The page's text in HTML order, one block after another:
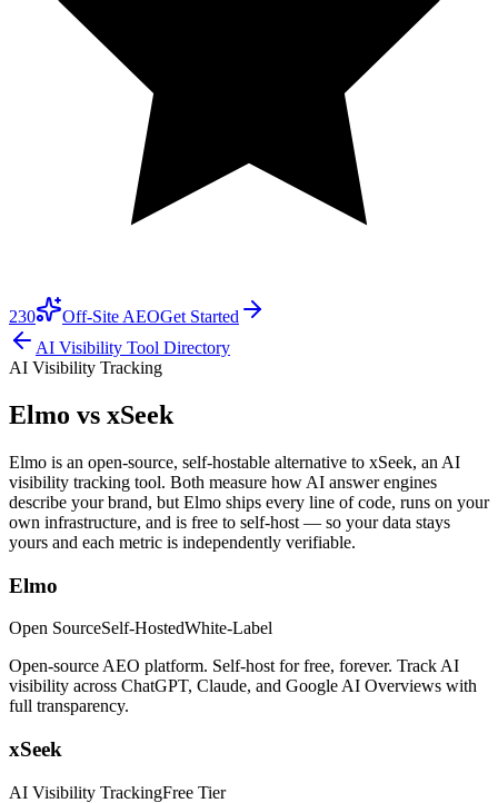
230 Off-Site AEOGet Started
AI Visibility Tool Directory
AI Visibility Tracking
Elmo vs xSeek
Elmo is an open-source, self-hostable alternative to xSeek, an AI
visibility tracking tool. Both measure how AI answer engines
describe your brand, but Elmo ships every line of code, runs on your
own infrastructure, and is free to self-host — so your data stays
yours and each metric is independently verifiable.
Elmo
Open SourceSelf-HostedWhite-Label
Open-source AEO platform. Self-host for free, forever. Track AI
visibility across ChatGPT, Claude, and Google AI Overviews with
full transparency.
xSeek
AI Visibility TrackingFree Tier